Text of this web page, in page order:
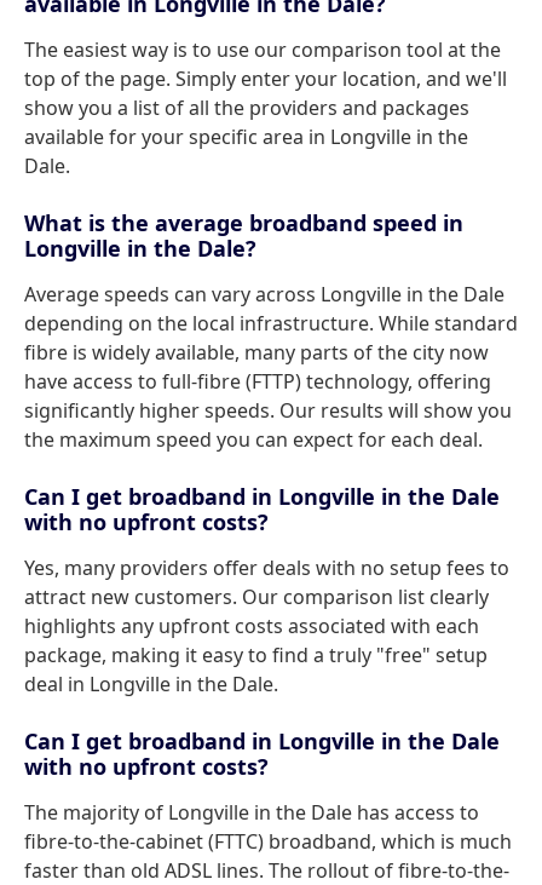
The easiest way is to use our comparison tool at the
top of the page. Simply enter your location, and we'll
show you a list of all the providers and packages
available for your specific area in Longville in the
Dale.
What is the average broadband speed in
Longville in the Dale?
Average speeds can vary across Longville in the Dale
depending on the local infrastructure. While standard
fibre is widely available, many parts of the city now
have access to full-fibre (FTTP) technology, offering
significantly higher speeds. Our results will show you
the maximum speed you can expect for each deal.
Can I get broadband in Longville in the Dale
with no upfront costs?
Yes, many providers offer deals with no setup fees to
attract new customers. Our comparison list clearly
highlights any upfront costs associated with each
package, making it easy to find a truly "free" setup
deal in Longville in the Dale.
Can I get broadband in Longville in the Dale
with no upfront costs?
The majority of Longville in the Dale has access to
fibre-to-the-cabinet (FTTC) broadband, which is much
faster than old ADSL lines. The rollout of fibre-to-the-